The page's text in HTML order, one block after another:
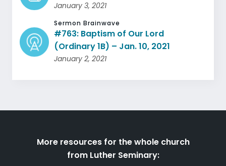
January 3, 2021
Sermon Brainwave
#763: Baptism of Our Lord
(Ordinary 1B) – Jan. 10, 2021
January 2, 2021
More resources for the whole church
from Luther Seminary: